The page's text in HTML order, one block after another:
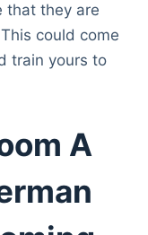
that they are
could come
train yours to
A